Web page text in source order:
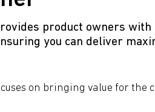
product owners
you can deliver
on bringing value for the